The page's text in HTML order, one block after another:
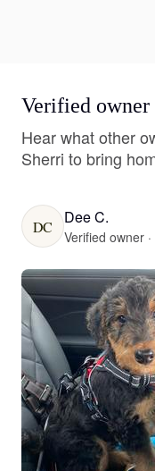
Verified owner
Hear what other
Sherri to bring
DC Dee C.
Verified owner